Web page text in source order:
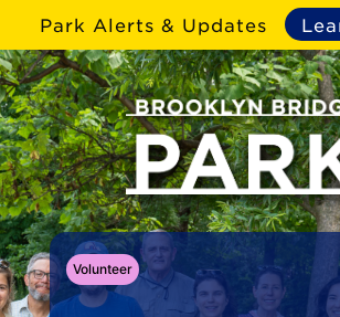
Park Alerts & Updates
Volunteer